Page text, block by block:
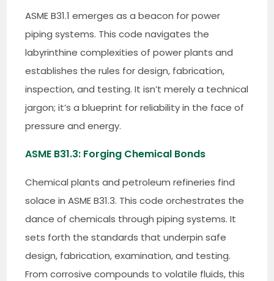
ASME B31.1 emerges as a beacon for power
piping systems. This code navigates the
labyrinthine complexities of power plants and
establishes the rules for design, fabrication,
inspection, and testing. It isn’t merely a technical
jargon; it’s a blueprint for reliability in the face of
pressure and energy.
ASME B31.3: Forging Chemical Bonds
Chemical plants and petroleum refineries find
solace in ASME B31.3. This code orchestrates the
dance of chemicals through piping systems. It
sets forth the standards that underpin safe
design, fabrication, examination, and testing.
From corrosive compounds to volatile fluids, this